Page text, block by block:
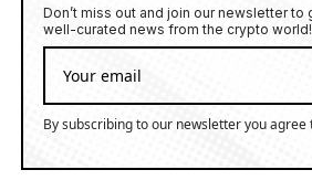
Brian Njuguna
Brian Njuguna is a
Coinpaper, specializing
innovation, market
developments. With a
and years of experience
insights that cut through